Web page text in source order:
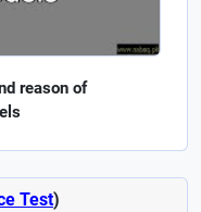
reason of
Test)